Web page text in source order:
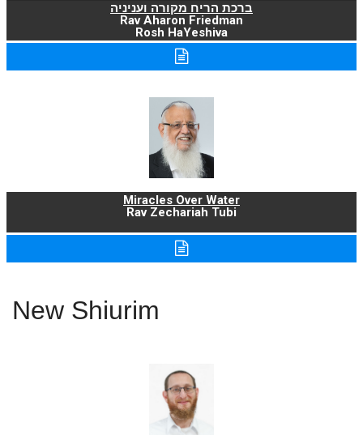
ברכת הריח מקורה ועניניה
Rav Aharon Friedman
Rosh HaYeshiva
Miracles Over Water
Rav Zechariah Tubi
New Shiurim